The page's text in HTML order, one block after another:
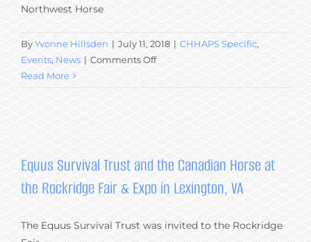
Northwest Horse
ByYvonne Hillsden | July 11, 2018 | CHHAPS Specific,
Events,News | Comments Offon
Northwest
Horse
Fair
2018:
Promoting
the
Canadian
Horse
in
the
NW
Read More
Equus Survival Trust and the Canadian Horse at
the Rockridge Fair & Expo in Lexington, VA
The Equus Survival Trust was invited to the Rockridge